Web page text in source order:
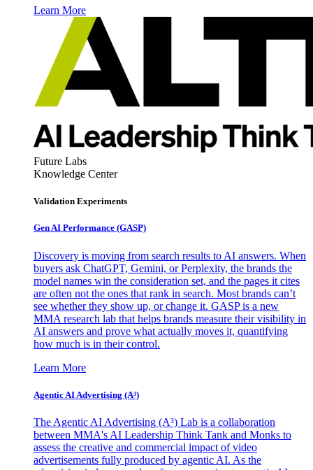
Learn More
Future Labs
Knowledge Center
Validation Experiments
Gen AI Performance (GASP)
Discovery is moving from search results to AI answers. When
buyers ask ChatGPT, Gemini, or Perplexity, the brands the
model names win the consideration set, and the pages it cites
are often not the ones that rank in search. Most brands can’t
see whether they show up, or change it. GASP is a new
MMA research lab that helps brands measure their visibility in
AI answers and prove what actually moves it, quantifying
how much is in their control.
Learn More
Agentic AI Advertising (A³)
The Agentic AI Advertising (A³) Lab is a collaboration
between MMA's AI Leadership Think Tank and Monks to
assess the creative and commercial impact of video
advertisements fully produced by agentic AI. As the